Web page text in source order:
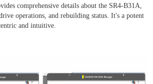
comprehensive details about the SR4-B31A,
operations, and rebuilding status. It's a potent
and intuitive.